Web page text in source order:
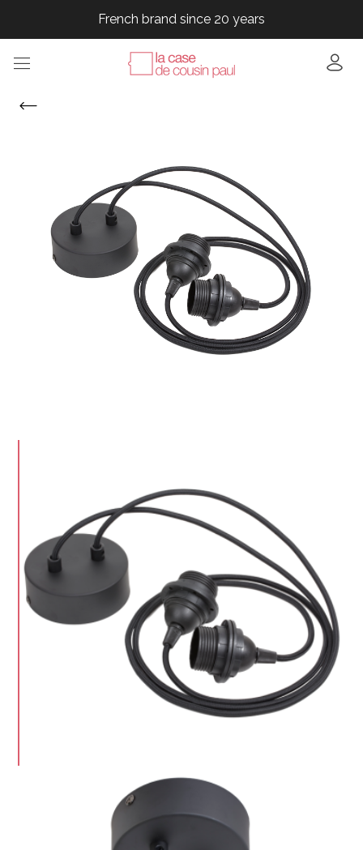
French brand since 20 years
French brand since 20 years
French brand since 20 years